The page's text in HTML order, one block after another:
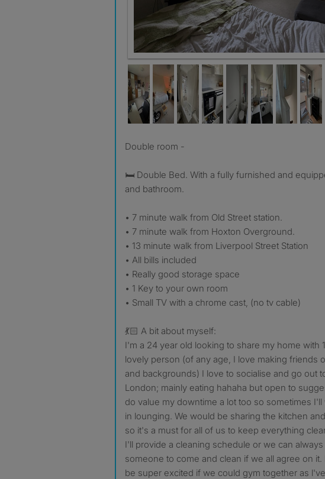
Double room -
🛏️ Double Bed. With a fully furnished and
and bathroom.
• 7 minute walk from Old Street station.
• 7 minute walk from Hoxton Overground.
• 13 minute walk from Liverpool Street Station
• All bills included
• Really good storage space
• 1 Key to your own room
• Small TV with a chrome cast, (no tv cable)
💃🏻 A bit about myself:
I'm a 24 year old looking to share my home with
lovely person (of any age, I love making friends
and backgrounds) I love to socialise and go out
London; mainly eating hahaha but open to
do value my downtime a lot too so sometimes I'll
in lounging. We would be sharing the kitchen
so it's a must for all of us to keep everything
I'll provide a cleaning schedule or we can always
someone to come and clean if we all agree on it.
be super excited if we could gym together as